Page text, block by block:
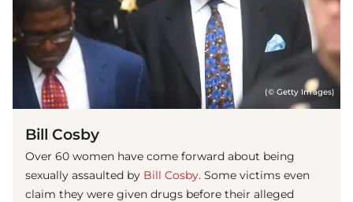
(© Getty Images)
Bill Cosby
Over 60 women have come forward about being
sexually assaulted by Bill Cosby. Some victims even
claim they were given drugs before their alleged